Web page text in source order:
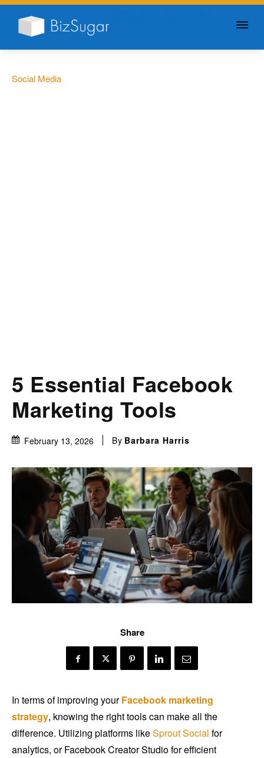
Social Media
5 Essential Facebook
Marketing Tools
February 13, 2026 By Barbara Harris
Share
In terms of improving yourFacebook marketing
strategy, knowing the right tools can make all the
difference. Utilizing platforms likeSprout Social for
analytics, or Facebook Creator Studio for efficient